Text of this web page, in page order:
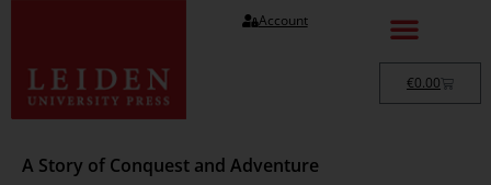
Account
€0.00
A Story of Conquest and Adventure